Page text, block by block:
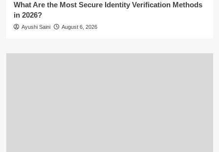
What Are the Most Secure Identity Verification Methods
in 2026?
Ayushi Saini August 6, 2026